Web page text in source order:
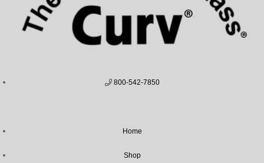
800-542-7850
Home
Shop